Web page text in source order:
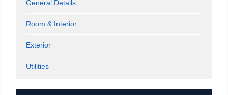
General Details
Room & Interior
Exterior
Utilities